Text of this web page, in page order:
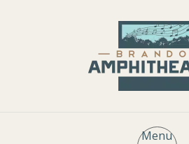
Menu